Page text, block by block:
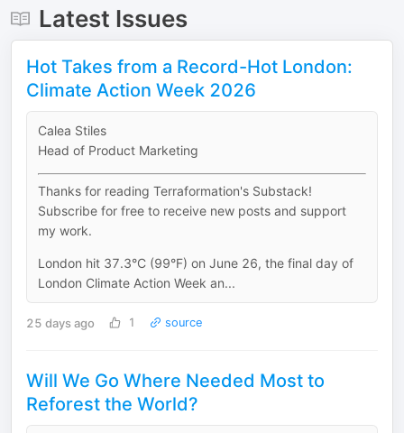
Latest Issues
Hot Takes from a Record-Hot London:
Climate Action Week 2026
Calea Stiles
Head of Product Marketing
Thanks for reading Terraformation's Substack!
Subscribe for free to receive new posts and support
my work.
London hit 37.3°C (99°F) on June 26, the final day of
London Climate Action Week an...
25 days ago 1 source
Will We Go Where Needed Most to
Reforest the World?